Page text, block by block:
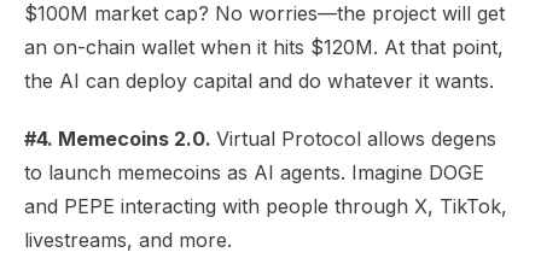
$100M market cap? No worries—the project will get
an on-chain wallet when it hits $120M. At that point,
the AI can deploy capital and do whatever it wants.
#4. Memecoins 2.0. Virtual Protocol allows degens
to launch memecoins as AI agents. Imagine DOGE
and PEPE interacting with people through X, TikTok,
livestreams, and more.